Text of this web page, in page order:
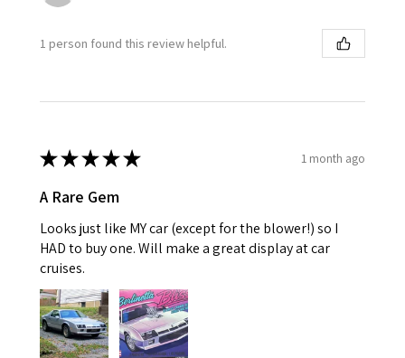
1 person found this review helpful.
★★★★★ 1 month ago
A Rare Gem
Looks just like MY car (except for the blower!) so I
HAD to buy one. Will make a great display at car
cruises.